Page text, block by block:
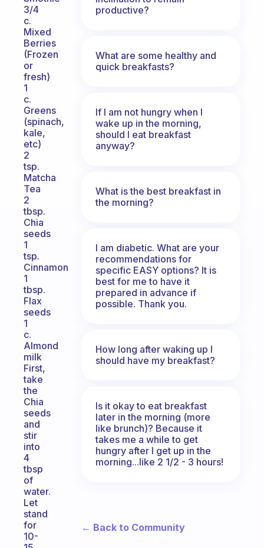
3/4
c.
Mixed
Berries
(Frozen
or
fresh)
1
c.
Greens
(spinach,
kale,
etc)
2
tsp.
Matcha
Tea
2
tbsp.
Chia
seeds
1
tsp.
Cinnamon
1
tbsp.
Flax
seeds
1
c.
Almond
milk
First,
take
the
Chia
seeds
and
stir
into
4
tbsp
of
water.
Let
stand
for
10-
productive?
What are some healthy and
quick breakfasts?
If I am not hungry when I
wake up in the morning,
should I eat breakfast
anyway?
What is the best breakfast in
the morning?
I am diabetic. What are your
recommendations for
specific EASY options? It is
best for me to have it
prepared in advance if
possible. Thank you.
How long after waking up I
should have my breakfast?
Is it okay to eat breakfast
later in the morning (more
like brunch)? Because it
takes me a while to get
hungry after I get up in the
morning...like 2 1/2 - 3 hours!
← Back to Community